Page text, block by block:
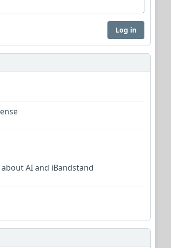
Log in
AI and iBandstand